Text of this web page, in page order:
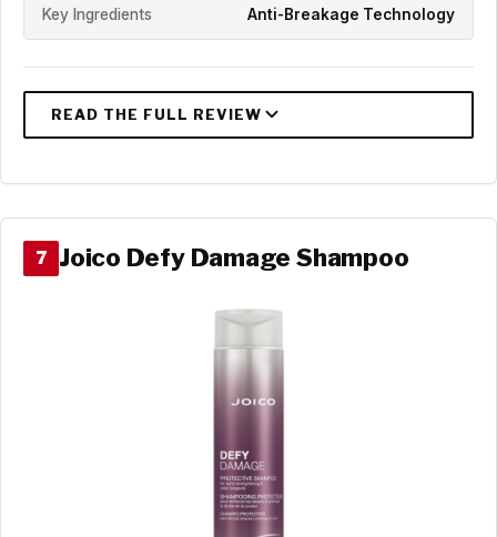
Key Ingredients Anti-Breakage Technology
7 Joico Defy Damage Shampoo